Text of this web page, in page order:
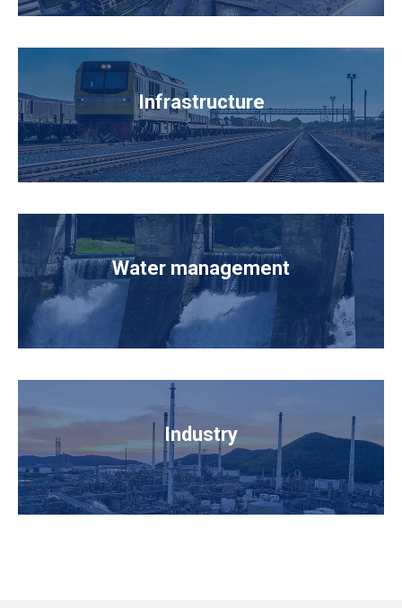
Infrastructure
Water management
Industry